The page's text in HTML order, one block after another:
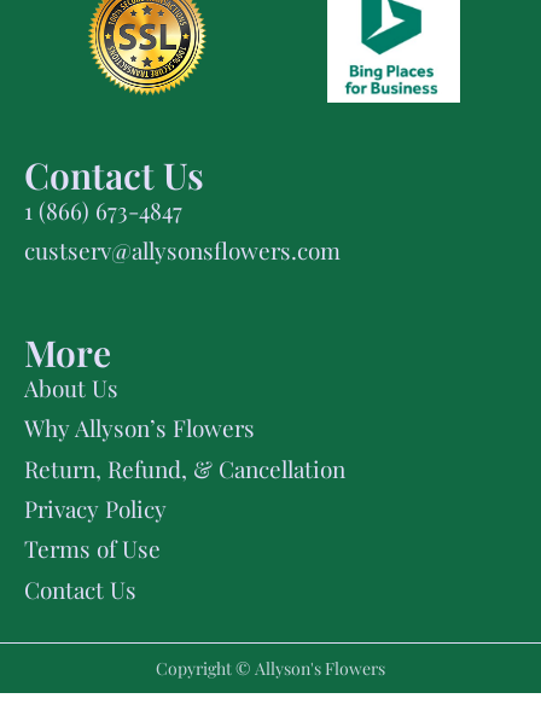
Contact Us
1 (866) 673-4847
custserv@allysonsflowers.com
More
About Us
Why Allyson’s Flowers
Return, Refund, & Cancellation
Privacy Policy
Terms of Use
Contact Us
Copyright © Allyson's Flowers